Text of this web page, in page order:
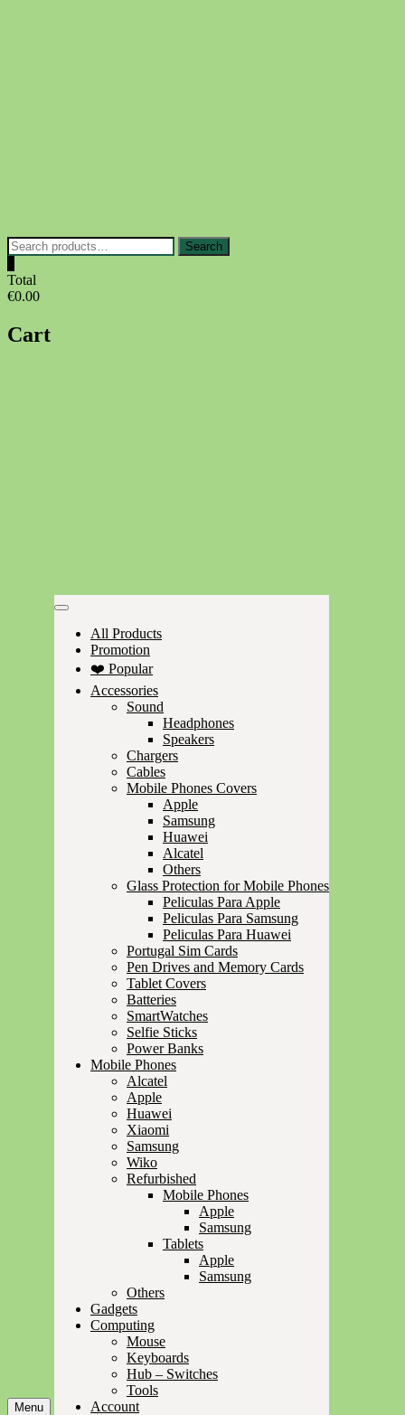
Search
for:
Search
Total
€0.00
Cart
Menu
All Products
Promotion
❤️ Popular
Accessories
Sound
Headphones
Speakers
Chargers
Cables
Mobile Phones Covers
Apple
Samsung
Huawei
Alcatel
Others
Glass Protection for Mobile Phones
Peliculas Para Apple
Peliculas Para Samsung
Peliculas Para Huawei
Portugal Sim Cards
Pen Drives and Memory Cards
Tablet Covers
Batteries
SmartWatches
Selfie Sticks
Power Banks
Mobile Phones
Alcatel
Apple
Huawei
Xiaomi
Samsung
Wiko
Refurbished
Mobile Phones
Apple
Samsung
Tablets
Apple
Samsung
Others
Gadgets
Computing
Mouse
Keyboards
Hub – Switches
Tools
Account